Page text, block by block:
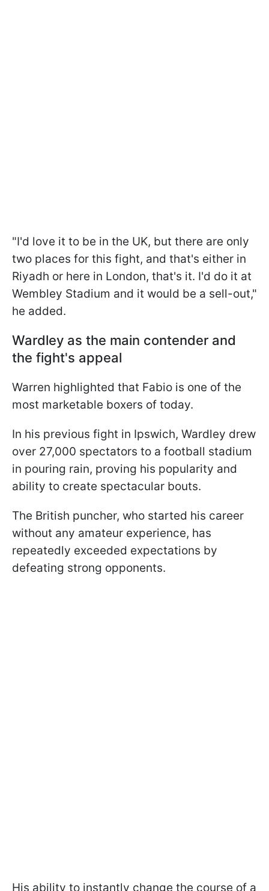
"I'd love it to be in the UK, but there are only
two places for this fight, and that's either in
Riyadh or here in London, that's it. I'd do it at
Wembley Stadium and it would be a sell-out,"
he added.
Wardley as the main contender and
the fight's appeal
Warren highlighted that Fabio is one of the
most marketable boxers of today.
In his previous fight in Ipswich, Wardley drew
over 27,000 spectators to a football stadium
in pouring rain, proving his popularity and
ability to create spectacular bouts.
The British puncher, who started his career
without any amateur experience, has
repeatedly exceeded expectations by
defeating strong opponents.
His ability to instantly change the course of a